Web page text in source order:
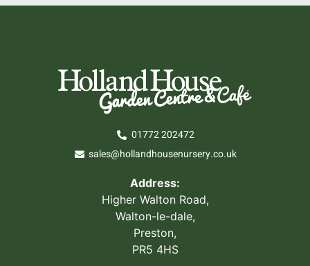
01772 202472
sales@hollandhousenursery.co.uk
Address:
Higher Walton Road,
Walton-le-dale,
Preston,
PR5 4HS